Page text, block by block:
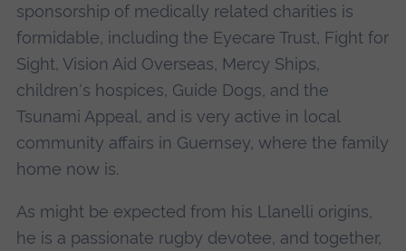
sponsorship of medically related charities is
formidable, including the Eyecare Trust, Fight for
Sight, Vision Aid Overseas, Mercy Ships,
children's hospices, Guide Dogs, and the
Tsunami Appeal, and is very active in local
community affairs in Guernsey, where the family
home now is.
As might be expected from his Llanelli origins,
he is a passionate rugby devotee, and together,